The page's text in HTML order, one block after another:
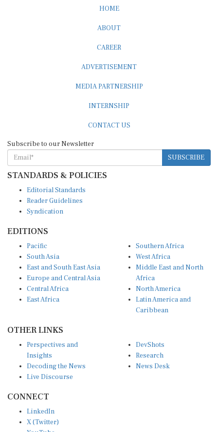
HOME
ABOUT
CAREER
ADVERTISEMENT
MEDIA PARTNERSHIP
INTERNSHIP
CONTACT US
Subscribe to our Newsletter
SUBSCRIBE
STANDARDS & POLICIES
Editorial Standards
Reader Guidelines
Syndication
EDITIONS
Pacific
South Asia
East and South East Asia
Europe and Central Asia
Central Africa
East Africa
Southern Africa
West Africa
Middle East and North
Africa
North America
Latin America and
Caribbean
OTHER LINKS
Perspectives and
Insights
Decoding the News
Live Discourse
DevShots
Research
News Desk
CONNECT
LinkedIn
X (Twitter)